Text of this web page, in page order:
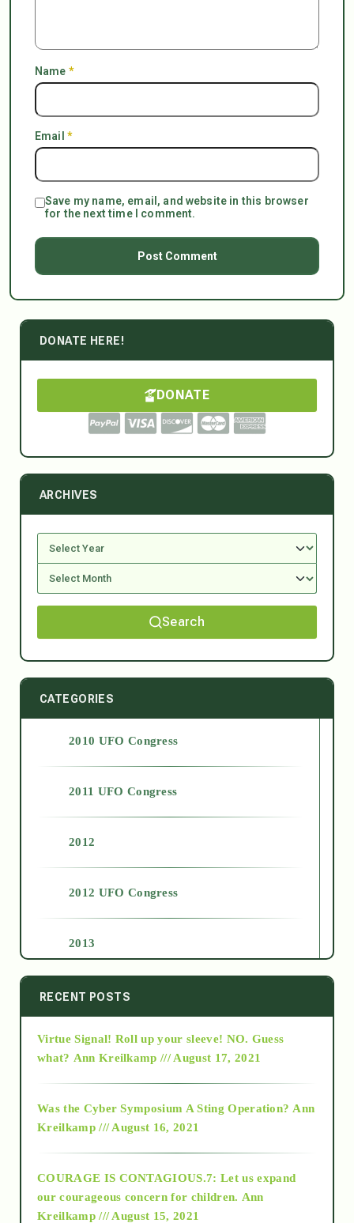
Name *
Email *
Save my name, email, and website in this browser
for the next time I comment.
DONATE HERE!
DONATE
ARCHIVES
Search
CATEGORIES
2010 UFO Congress
2011 UFO Congress
2012
2012 UFO Congress
2013
2014
2015
2018
RECENT POSTS
Virtue Signal! Roll up your sleeve! NO. Guess
what? Ann Kreilkamp /// August 17, 2021
Was the Cyber Symposium A Sting Operation? Ann
Kreilkamp /// August 16, 2021
COURAGE IS CONTAGIOUS.7: Let us expand
our courageous concern for children. Ann
Kreilkamp /// August 15, 2021